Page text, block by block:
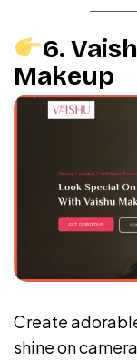
6.
Makeup
Create
shine on